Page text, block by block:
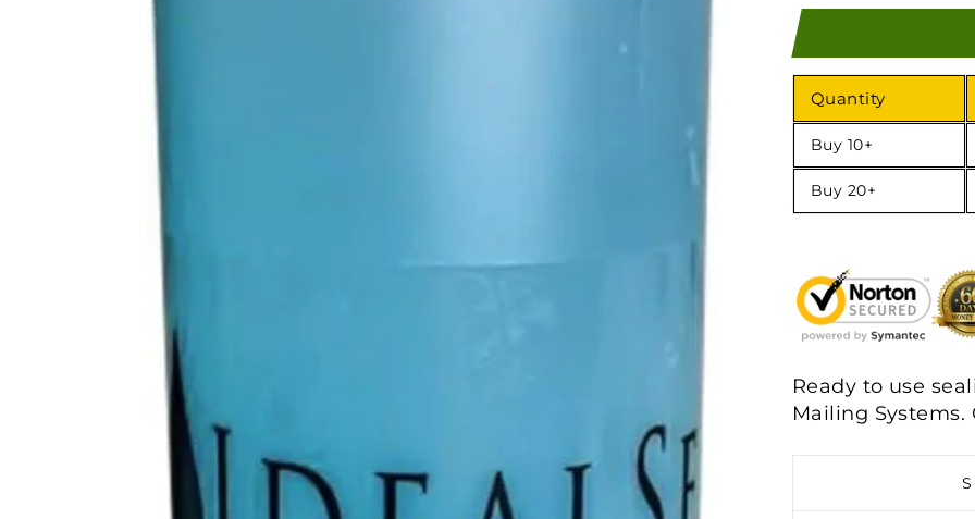
Quantity
Buy 10+
Buy 20+
Ready to use
Mailing